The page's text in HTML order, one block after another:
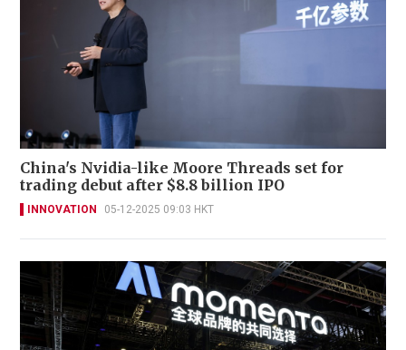
China's Nvidia-like Moore Threads set for
trading debut after $8.8 billion IPO
INNOVATION 05-12-2025 09:03 HKT